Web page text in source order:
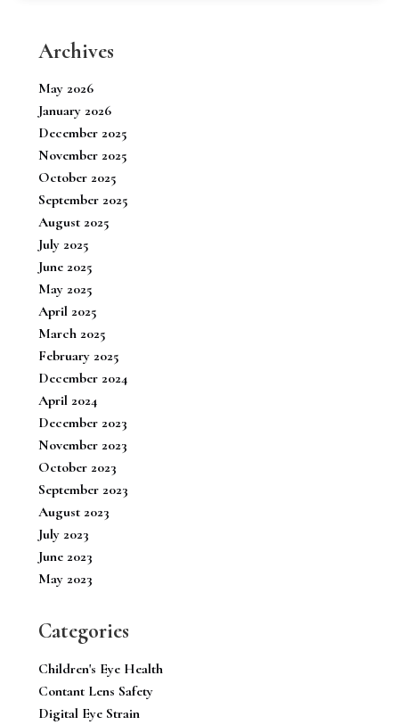
Archives
May 2026
January 2026
December 2025
November 2025
October 2025
September 2025
August 2025
July 2025
June 2025
May 2025
April 2025
March 2025
February 2025
December 2024
April 2024
December 2023
November 2023
October 2023
September 2023
August 2023
July 2023
June 2023
May 2023
Categories
Children's Eye Health
Contant Lens Safety
Digital Eye Strain